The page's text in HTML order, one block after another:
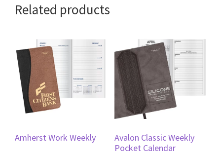
Related products
Amherst Work Weekly
Avalon Classic Weekly
Pocket Calendar